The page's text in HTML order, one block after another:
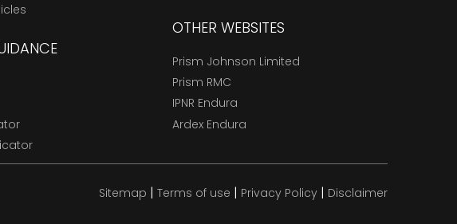
OTHER WEBSITES
Prism Johnson Limited
Prism RMC
IPNR Endura
Ardex Endura
Sitemap | Terms of use | Privacy Policy | Disclaimer